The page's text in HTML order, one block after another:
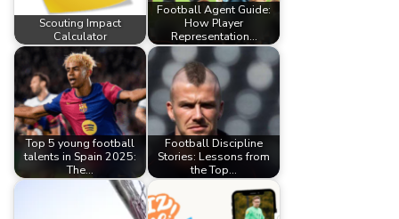
Scouting Impact
Calculator
Football Agent Guide:
How Player
Representation…
Top 5 young football
talents in Spain 2025:
The…
Football Discipline
Stories: Lessons from
the Top…